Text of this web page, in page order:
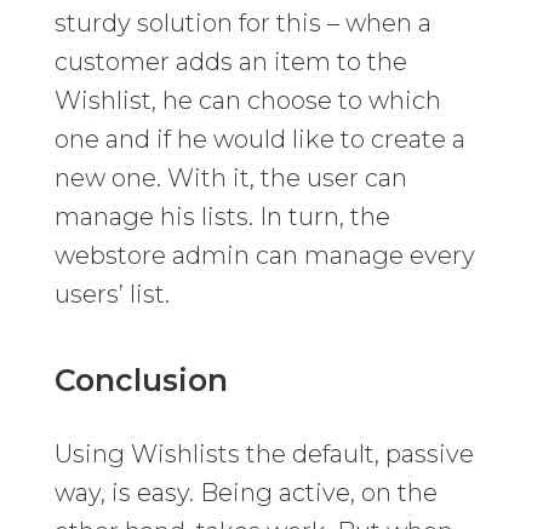
sturdy solution for this – when a
customer adds an item to the
Wishlist, he can choose to which
one and if he would like to create a
new one. With it, the user can
manage his lists. In turn, the
webstore admin can manage every
users’ list.
Conclusion
Using Wishlists the default, passive
way, is easy. Being active, on the